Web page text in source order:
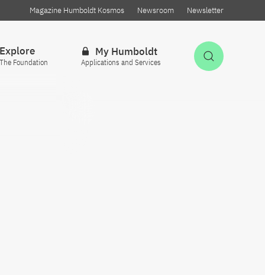
Magazine Humboldt Kosmos Newsroom Newsletter
Explore
The Foundation
My Humboldt
Applications and Services